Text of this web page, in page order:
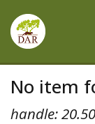
All of DSpace
No item
handle: